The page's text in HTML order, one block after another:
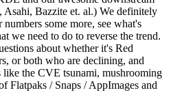
Asahi, Bazzite et. al.) We definitely
some more, see what's
we need to do to reverse the trend.
about whether it's Red
or both who are declining, and
like the CVE tsunami, mushrooming
Flatpaks / Snaps / AppImages and